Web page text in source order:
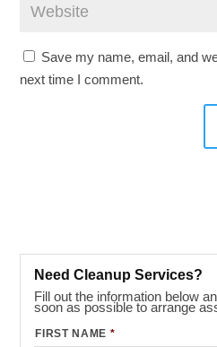
Save my name, email, and
next time I comment.
Need Cleanup Services?
Fill out the information below
soon as possible to arrange
FIRST NAME *